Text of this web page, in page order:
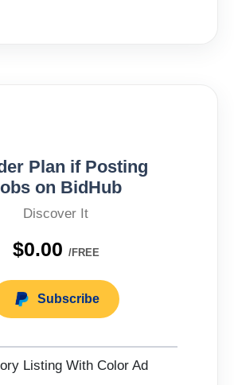
Plan if Posting
on BidHub
Discover It
$0.00 /FREE
Subscribe
Listing With Color Ad